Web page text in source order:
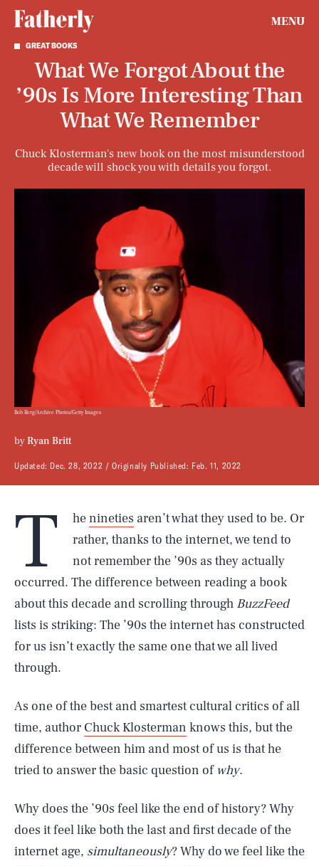
MENU
GREAT BOOKS
What We Forgot About the
’90s Is More Interesting Than
What We Remember
Chuck Klosterman's new book on the most misunderstood
decade will shock you with details you forgot.
byRyan Britt
Updated: Dec. 28, 2022 Originally Published: Feb. 11, 2022
Bob Berg/Archive Photos/Getty Images
T henineties aren’t what they used to be. Or
rather, thanks to the internet, we tend to
not remember the ’90s as they actually
occurred. The difference between reading a book
about this decade and scrolling through BuzzFeed
lists is striking: The ’90s the internet has constructed
for us isn’t exactly the same one that we all lived
through.
As one of the best and smartest cultural critics of all
time, author Chuck Klosterman knows this, but the
difference between him and most of us is that he
tried to answer the basic question of why.
Why does the ’90s feel like the end of history? Why
does it feel like both the last and first decade of the
internet age, simultaneously? Why do we feel like the